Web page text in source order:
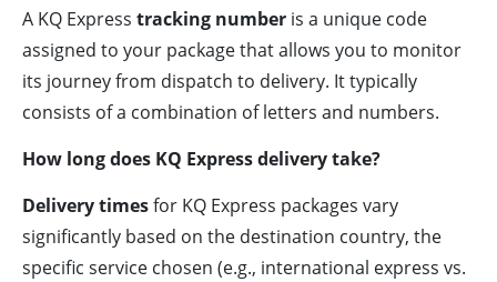
A KQ Express tracking number is a unique code
assigned to your package that allows you to monitor
its journey from dispatch to delivery. It typically
consists of a combination of letters and numbers.
How long does KQ Express delivery take?
Delivery timesfor KQ Express packages vary
significantly based on the destination country, the
specific service chosen (e.g., international express vs.